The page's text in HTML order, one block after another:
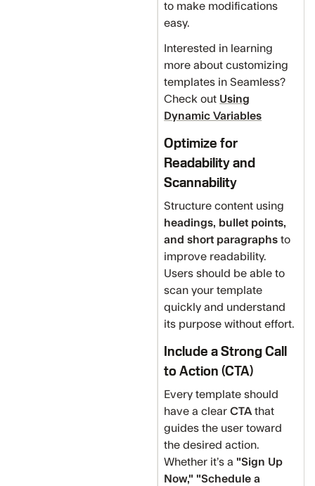
to make modifications
easy.
Interested in learning
more about customizing
templates in Seamless?
Check out Using
Dynamic Variables
Optimize for
Readability and
Scannability
Structure content using
headings, bullet points,
and short paragraphs to
improve readability.
Users should be able to
scan your template
quickly and understand
its purpose without effort.
Include a Strong Call
to Action (CTA)
Every template should
have a clearCTA that
guides the user toward
the desired action.
Whether it’s a"Sign Up
Now," "Schedule a